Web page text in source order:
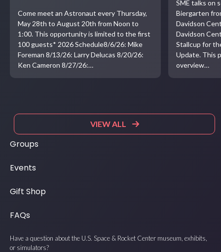
Come meet an Astronaut every Thursday,
May 28th to August 20th from Noon to
1:00. This opportunity is limited to the first
100 guests* 2026 Schedule8/6/26: Mike
Foreman 8/13/26: Larry Delucas 8/20/26:
Ken Cameron 8/27/26:…
SME talks on
Biergarten
Davidson
Davidson
Stallcup for
Update. This
overview…
VIEW ALL
Groups
Events
Gift Shop
FAQs
Have a question about the U.S. Space & Rocket Center museum, exhibits,
or simulators?